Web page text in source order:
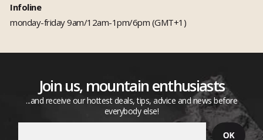
Infoline
monday-friday 9am/12am-1pm/6pm (GMT+1)
Join us, mountain enthusiasts
...and receive our hottest deals, tips, advice and news before
everybody else!